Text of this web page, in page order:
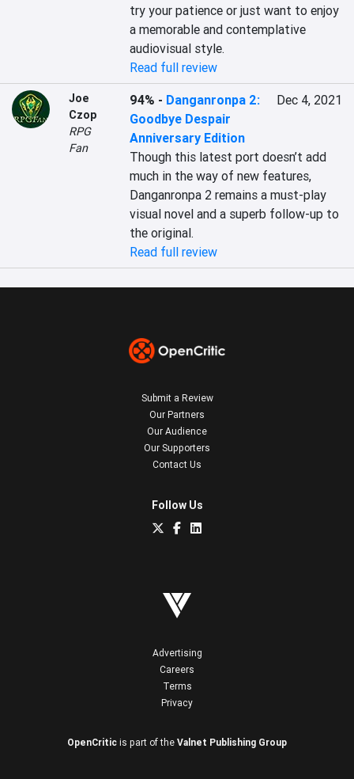
try your patience or just want to enjoy
a memorable and contemplative
audiovisual style.
Read full review
Joe
Czop
RPG
Fan
94% - Danganronpa 2:
Goodbye Despair
Anniversary Edition
Dec 4, 2021
Though this latest port doesn’t add
much in the way of new features,
Danganronpa 2 remains a must-play
visual novel and a superb follow-up to
the original.
Read full review
Submit a Review
Our Partners
Our Audience
Our Supporters
Contact Us
Follow Us
Advertising
Careers
Terms
Privacy
OpenCritic is part of the Valnet Publishing Group